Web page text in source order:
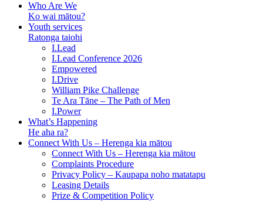
Who Are We
Ko wai mātou?
Youth services
Ratonga taiohi
I.Lead
I.Lead Conference 2026
Empowered
I.Drive
William Pike Challenge
Te Ara Tāne – The Path of Men
I.Power
What’s Happening
He aha ra?
Connect With Us – Herenga kia mātou
Connect With Us – Herenga kia mātou
Complaints Procedure
Privacy Policy – Kaupapa noho matatapu
Leasing Details
Prize & Competition Policy